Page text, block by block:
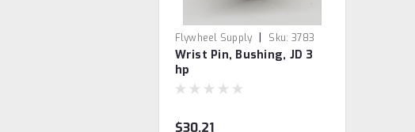
Flywheel Supply | Sku: 3783
Wrist Pin, Bushing, JD 3
hp
$30.21